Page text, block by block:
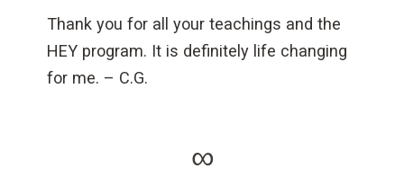
Thank you for all your teachings and the
HEY program. It is definitely life changing
for me. – C.G.
∞